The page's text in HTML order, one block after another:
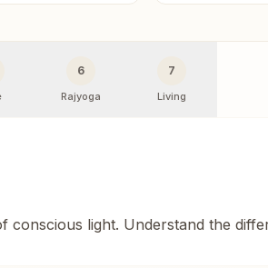
6
Rajyoga
7
Living
light. Understand the